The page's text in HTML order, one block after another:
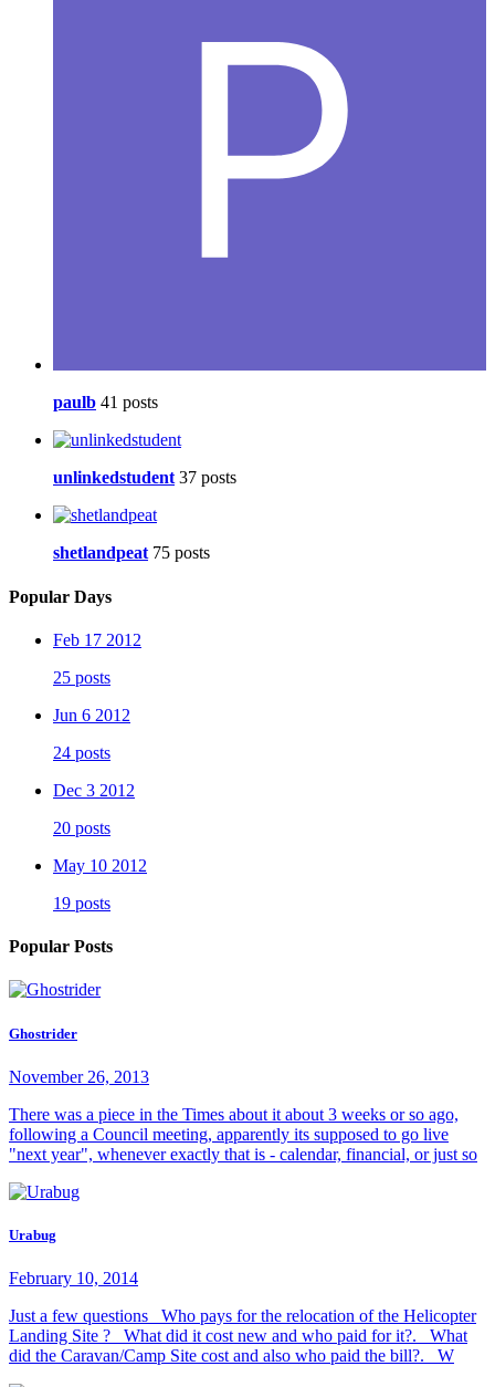
paulb 41 posts
unlinkedstudent 37 posts
shetlandpeat 75 posts
Popular Days
Feb 17 2012
25 posts
Jun 6 2012
24 posts
Dec 3 2012
20 posts
May 10 2012
19 posts
Popular Posts
Ghostrider
November 26, 2013
There was a piece in the Times about it about 3 weeks or so ago,
following a Council meeting, apparently its supposed to go live
"next year", whenever exactly that is - calendar, financial, or just so
Urabug
February 10, 2014
Just a few questions Who pays for the relocation of the Helicopter
Landing Site ? What did it cost new and who paid for it?. What
did the Caravan/Camp Site cost and also who paid the bill?. W